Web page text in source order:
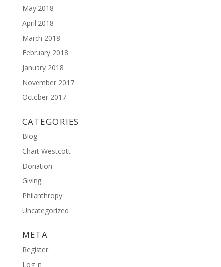
May 2018
April 2018
March 2018
February 2018
January 2018
November 2017
October 2017
CATEGORIES
Blog
Chart Westcott
Donation
Giving
Philanthropy
Uncategorized
META
Register
Log in